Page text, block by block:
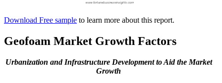
Download Free sample to learn more about this report.
Geofoam Market Growth Factors
Urbanization and Infrastructure Development to Aid the Market
Growth